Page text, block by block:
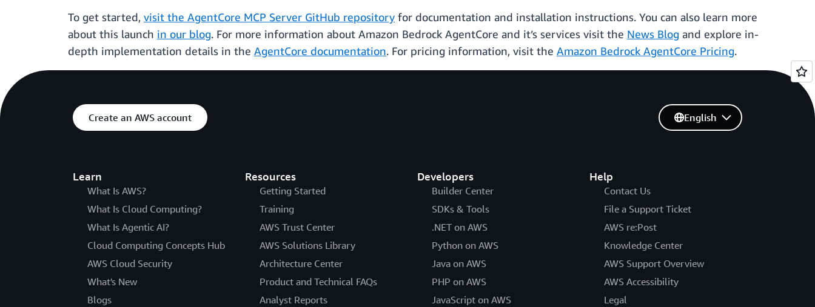
To get started, visit the AgentCore MCP Server GitHub repository for documentation and installation instructions. You can also learn more
about this launch in our blog. For more information about Amazon Bedrock AgentCore and it’s services visit the News Blog and explore in-
depth implementation details in the AgentCore documentation. For pricing information, visit the Amazon Bedrock AgentCore Pricing.
Create an AWS account
Learn
What Is AWS?
What Is Cloud Computing?
What Is Agentic AI?
Cloud Computing Concepts Hub
AWS Cloud Security
What's New
Blogs
Resources
Getting Started
Training
AWS Trust Center
AWS Solutions Library
Architecture Center
Product and Technical FAQs
Analyst Reports
Developers
Builder Center
SDKs & Tools
.NET on AWS
Python on AWS
Java on AWS
PHP on AWS
JavaScript on AWS
Help
Contact Us
File a Support Ticket
AWS re:Post
Knowledge Center
AWS Support Overview
AWS Accessibility
Legal
English